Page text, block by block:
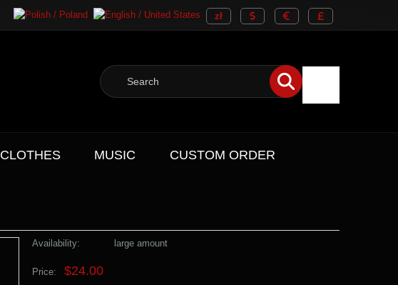
CLOTHES MUSIC CUSTOM ORDER
Availability: large amount
Price: $24.00